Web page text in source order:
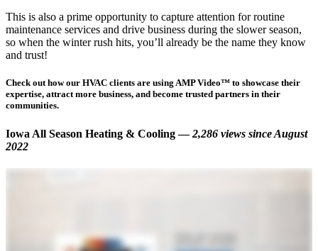
This is also a prime opportunity to capture attention for routine
maintenance services and drive business during the slower season,
so when the winter rush hits, you’ll already be the name they know
and trust!
Check out how our HVAC clients are using AMP Video™ to showcase their
expertise, attract more business, and become trusted partners in their
communities.
Iowa All Season Heating & Cooling —2,286 views since August
2022